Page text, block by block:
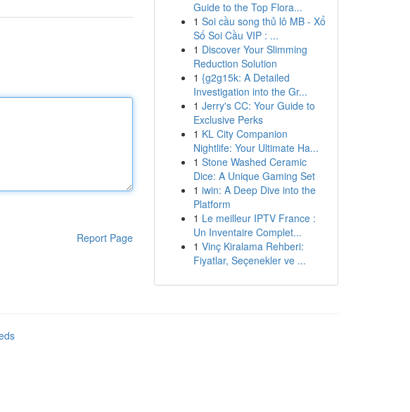
Report Page
Guide to the Top Flora...
1 Soi cầu song thủ lô MB - Xổ
Số Soi Cầu VIP : ...
1 Discover Your Slimming
Reduction Solution
1 {g2g15k: A Detailed
Investigation into the Gr...
1 Jerry's CC: Your Guide to
Exclusive Perks
1 KL City Companion
Nightlife: Your Ultimate Ha...
1 Stone Washed Ceramic
Dice: A Unique Gaming Set
1 iwin: A Deep Dive into the
Platform
1 Le meilleur IPTV France :
Un Inventaire Complet...
1 Vinç Kiralama Rehberi:
Fiyatlar, Seçenekler ve ...